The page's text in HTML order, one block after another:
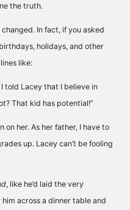
the truth.
In fact, if you asked
holidays, and other
like:
I told Lacey that I believe in
That kid has potential!”
on her. As her father, I have to
up. Lacey can’t be fooling
, like he’d laid the very
him across a dinner table and